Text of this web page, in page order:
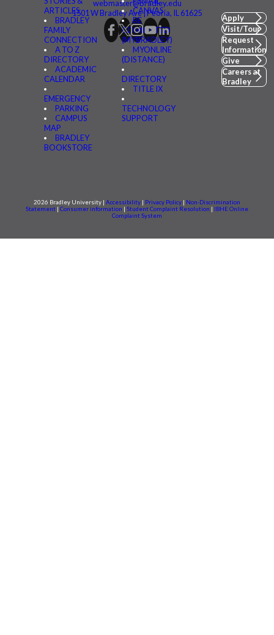
ARTICLES
BRADLEY
FAMILY
CONNECTION
A TO Z
DIRECTORY
ACADEMIC
CALENDAR
EMERGENCY
PARKING
CAMPUS
MAP
BRADLEY
BOOKSTORE
CANVAS
BE
CONNECTED
(MYBRADLEY)
MYONLINE
(DISTANCE)
DIRECTORY
TITLE IX
TECHNOLOGY
SUPPORT
webmaster@bradley.edu
1501 W Bradley Ave | Peoria, IL 61625
Apply
Visit/Tour
Request
Information
Give
Careers at
Bradley
2026 Bradley University | Accessibility Privacy Policy
Non-Discrimination
Statement
Consumer information Student Complaint Resolution
IBHE Online
Complaint System